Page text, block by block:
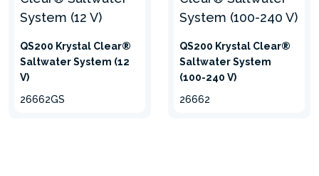
QS200 Krystal Clear®
Saltwater System (12
V)
26662GS
QS200 Krystal Clear®
Saltwater System
(100-240 V)
26662